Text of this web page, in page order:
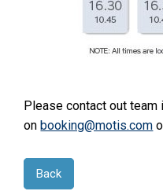
Please contact out team
onbooking@motis.com
Back